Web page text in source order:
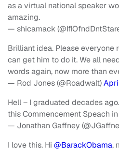
as a virtual national speaker
amazing.
— shicamack
Brilliant idea. Please everyone
can get him to do it. We all
words again, now more than
— Rod Jones (@Roadwalt)
Hell – I graduated decades
this Commencement Speach
— Jonathan Gaffney
I love this. Hi @BarackObama,